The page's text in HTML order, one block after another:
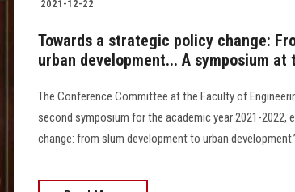
2021-12-22
Towards a strategic policy change:
urban development... A symposium
The Conference Committee at the Faculty of
second symposium for the academic year 2021-2022,
change: from slum development to urban development.”